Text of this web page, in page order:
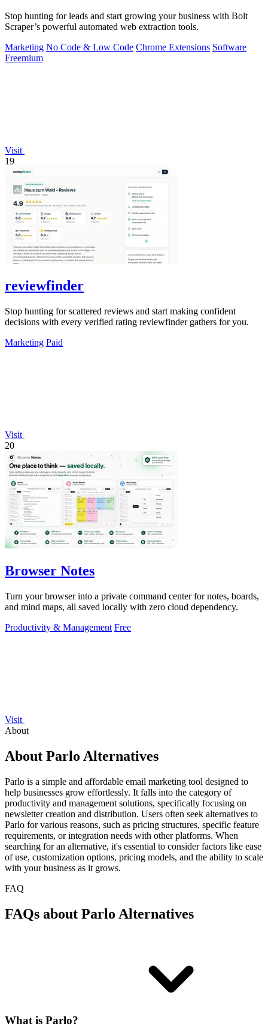
Stop hunting for leads and start growing your business with Bolt
Scraper’s powerful automated web extraction tools.
Marketing No Code & Low Code Chrome Extensions Software
Freemium
Visit
19
reviewfinder
Stop hunting for scattered reviews and start making confident
decisions with every verified rating reviewfinder gathers for you.
Marketing Paid
Visit
20
Browser Notes
Turn your browser into a private command center for notes, boards,
and mind maps, all saved locally with zero cloud dependency.
Productivity & Management Free
Visit
About
About Parlo Alternatives
Parlo is a simple and affordable email marketing tool designed to
help businesses grow effortlessly. It falls into the category of
productivity and management solutions, specifically focusing on
newsletter creation and distribution. Users often seek alternatives to
Parlo for various reasons, such as pricing structures, specific feature
requirements, or integration needs with other platforms. When
searching for an alternative, it's essential to consider factors like ease
of use, customization options, pricing models, and the ability to scale
with your business as it grows.
FAQ
FAQs about Parlo Alternatives
What is Parlo?